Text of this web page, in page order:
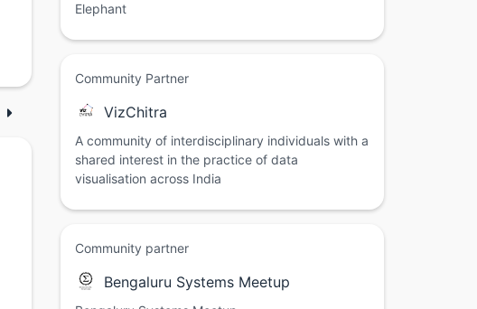
Elephant
Community Partner
VizChitra
A community of interdisciplinary individuals with a
shared interest in the practice of data
visualisation across India
Community partner
Bengaluru Systems Meetup